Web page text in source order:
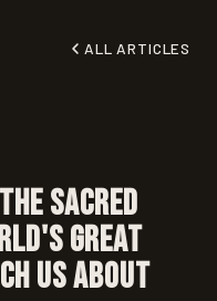
ALL ARTICLES
Sacred
Great
Us About